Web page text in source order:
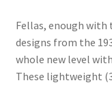
Fellas, enough with
designs from the
whole new level
These lightweight